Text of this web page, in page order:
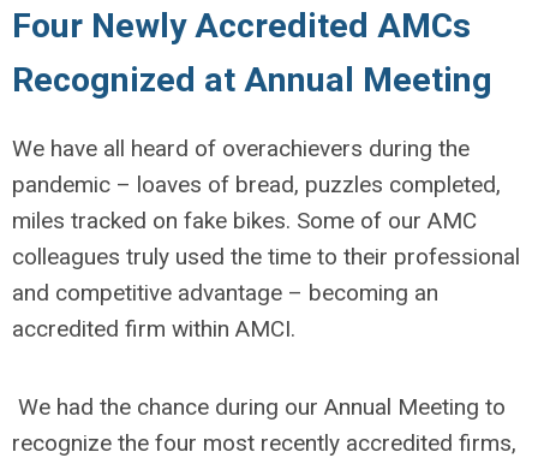
Four Newly Accredited AMCs
Recognized at Annual Meeting
We have all heard of overachievers during the
pandemic – loaves of bread, puzzles completed,
miles tracked on fake bikes. Some of our AMC
colleagues truly used the time to their professional
and competitive advantage – becoming an
accredited firm within AMCI.
We had the chance during our Annual Meeting to
recognize the four most recently accredited firms,